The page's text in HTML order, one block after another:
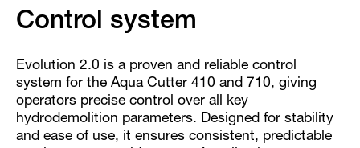
Control system
Evolution 2.0 is a proven and reliable control
system for the Aqua Cutter 410 and 710, giving
operators precise control over all key
hydrodemolition parameters. Designed for stability
and ease of use, it ensures consistent, predictable